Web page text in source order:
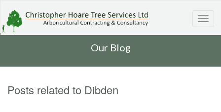
Our Blog
Posts related to Dibden